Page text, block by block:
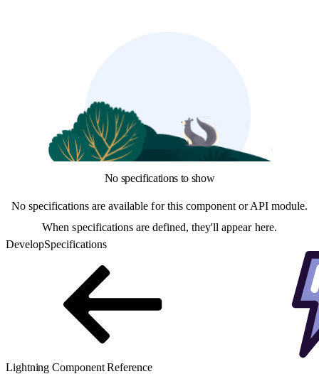
No specifications to show
No specifications are available for this component or API module.
When specifications are defined, they'll appear here.
DevelopSpecifications
Lightning Component Reference